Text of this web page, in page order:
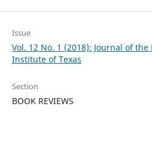
Issue
Vol. 12 No. 1 (2018): Journal of
Institute of Texas
Section
BOOK REVIEWS